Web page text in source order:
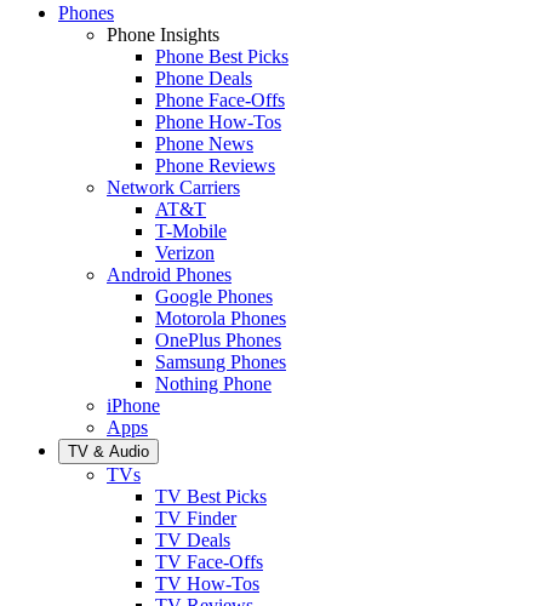
Phones
Phone Insights
Phone Best Picks
Phone Deals
Phone Face-Offs
Phone How-Tos
Phone News
Phone Reviews
Network Carriers
AT&T
T-Mobile
Verizon
Android Phones
Google Phones
Motorola Phones
OnePlus Phones
Samsung Phones
Nothing Phone
iPhone
Apps
TV & Audio
TVs
TV Best Picks
TV Finder
TV Deals
TV Face-Offs
TV How-Tos